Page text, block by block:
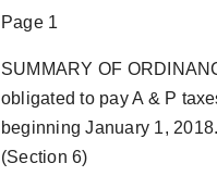
Page 1
SUMMARY OF
obligated to pay A & P
beginning January 1,
(Section 6)